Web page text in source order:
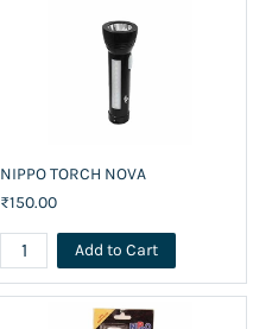
NIPPO TORCH NOVA
₹150.00
Add to Cart